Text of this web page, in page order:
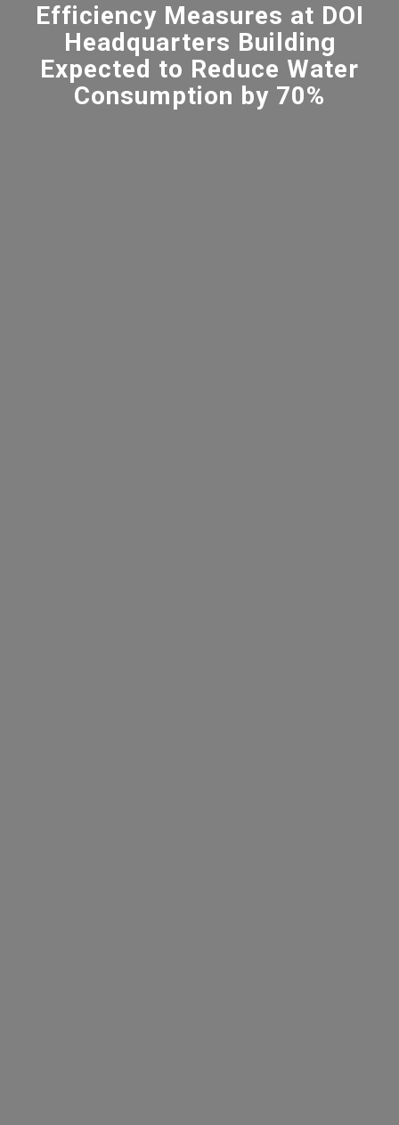
Efficiency Measures at DOI
Headquarters Building
Expected to Reduce Water
Consumption by 70%